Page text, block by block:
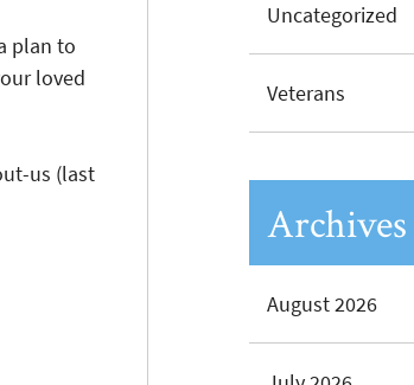
plan to
loved
us (last
Uncategorized
Veterans
Archives
August 2026